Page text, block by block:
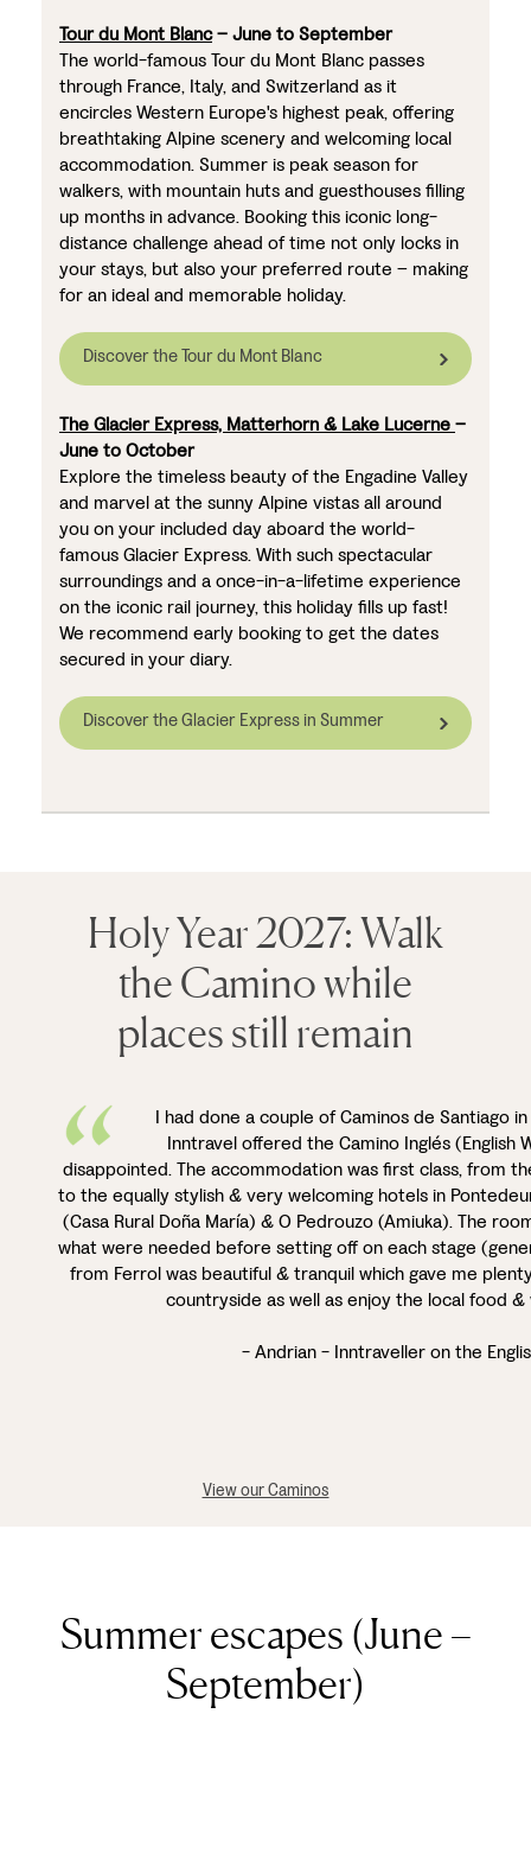
Tour du Mont Blanc– June to September
The world-famous Tour du Mont Blanc passes
through France, Italy, and Switzerland as it
encircles Western Europe's highest peak, offering
breathtaking Alpine scenery and welcoming local
accommodation. Summer is peak season for
walkers, with mountain huts and guesthouses filling
up months in advance. Booking this iconic long-
distance challenge ahead of time not only locks in
your stays, but also your preferred route – making
for an ideal and memorable holiday.
Discover the Tour du Mont Blanc
The Glacier Express, Matterhorn & Lake Lucerne–
June to October
Explore the timeless beauty of the Engadine Valley
and marvel at the sunny Alpine vistas all around
you on your included day aboard the world-
famous Glacier Express. With such spectacular
surroundings and a once-in-a-lifetime experience
on the iconic rail journey, this holiday fills up fast!
We recommend early booking to get the dates
secured in your diary.
Discover the Glacier Express in Summer
Holy Year 2027: Walk
the Camino while
places still remain
I had done a couple of Caminos de Santiago
Inntravel offered the Camino Inglés (English
disappointed. The accommodation was first class, from
to the equally stylish & very welcoming hotels in
(Casa Rural Doña María) & O Pedrouzo (Amiuka). The
what were needed before setting off on each stage
from Ferrol was beautiful & tranquil which gave me
countryside as well as enjoy the local food
- Andrian - Inntraveller on the
View our Caminos
Summer escapes (June –
September)